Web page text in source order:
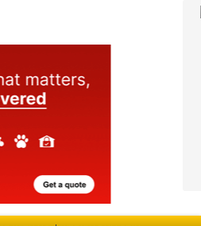
WITH US WEEKLY BULLETIN